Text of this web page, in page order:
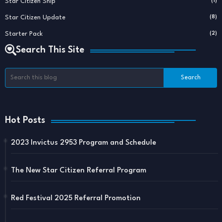
Star Citizen Update (8)
Starter Pack (2)
Search This Site
Hot Posts
2023 Invictus 2953 Program and Schedule
The New Star Citizen Referral Program
Red Festival 2025 Referral Promotion